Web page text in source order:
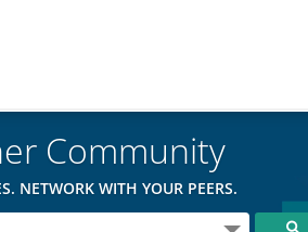
Community
NETWORK WITH YOUR PEERS.